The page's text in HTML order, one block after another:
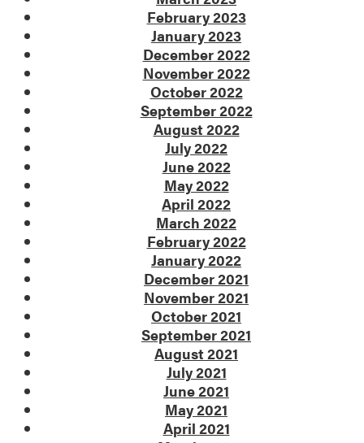
February 2023
January 2023
December 2022
November 2022
October 2022
September 2022
August 2022
July 2022
June 2022
May 2022
April 2022
March 2022
February 2022
January 2022
December 2021
November 2021
October 2021
September 2021
August 2021
July 2021
June 2021
May 2021
April 2021